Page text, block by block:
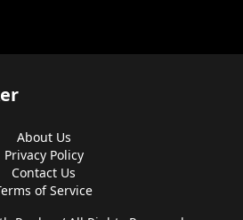
About Us
Privacy Policy
Contact Us
of Service